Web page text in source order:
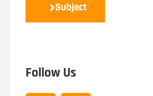
Subject
Follow Us